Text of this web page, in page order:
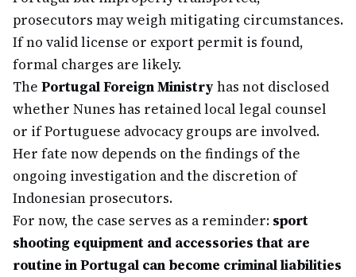
prosecutors may weigh mitigating circumstances.
If no valid license or export permit is found,
formal charges are likely.
The Portugal Foreign Ministry has not disclosed
whether Nunes has retained local legal counsel
or if Portuguese advocacy groups are involved.
Her fate now depends on the findings of the
ongoing investigation and the discretion of
Indonesian prosecutors.
For now, the case serves as a reminder: sport
shooting equipment and accessories that are
routine in Portugal can become criminal liabilities